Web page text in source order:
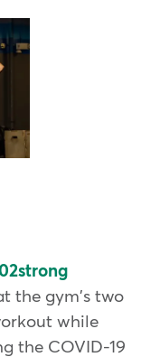
the gym's two
while
the COVID-19